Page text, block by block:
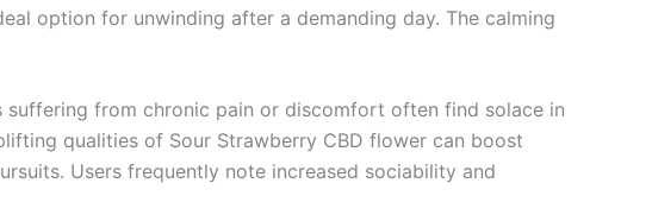
option for unwinding after a demanding day. The calming
from chronic pain or discomfort often find solace in
qualities of Sour Strawberry CBD flower can boost
Users frequently note increased sociability and